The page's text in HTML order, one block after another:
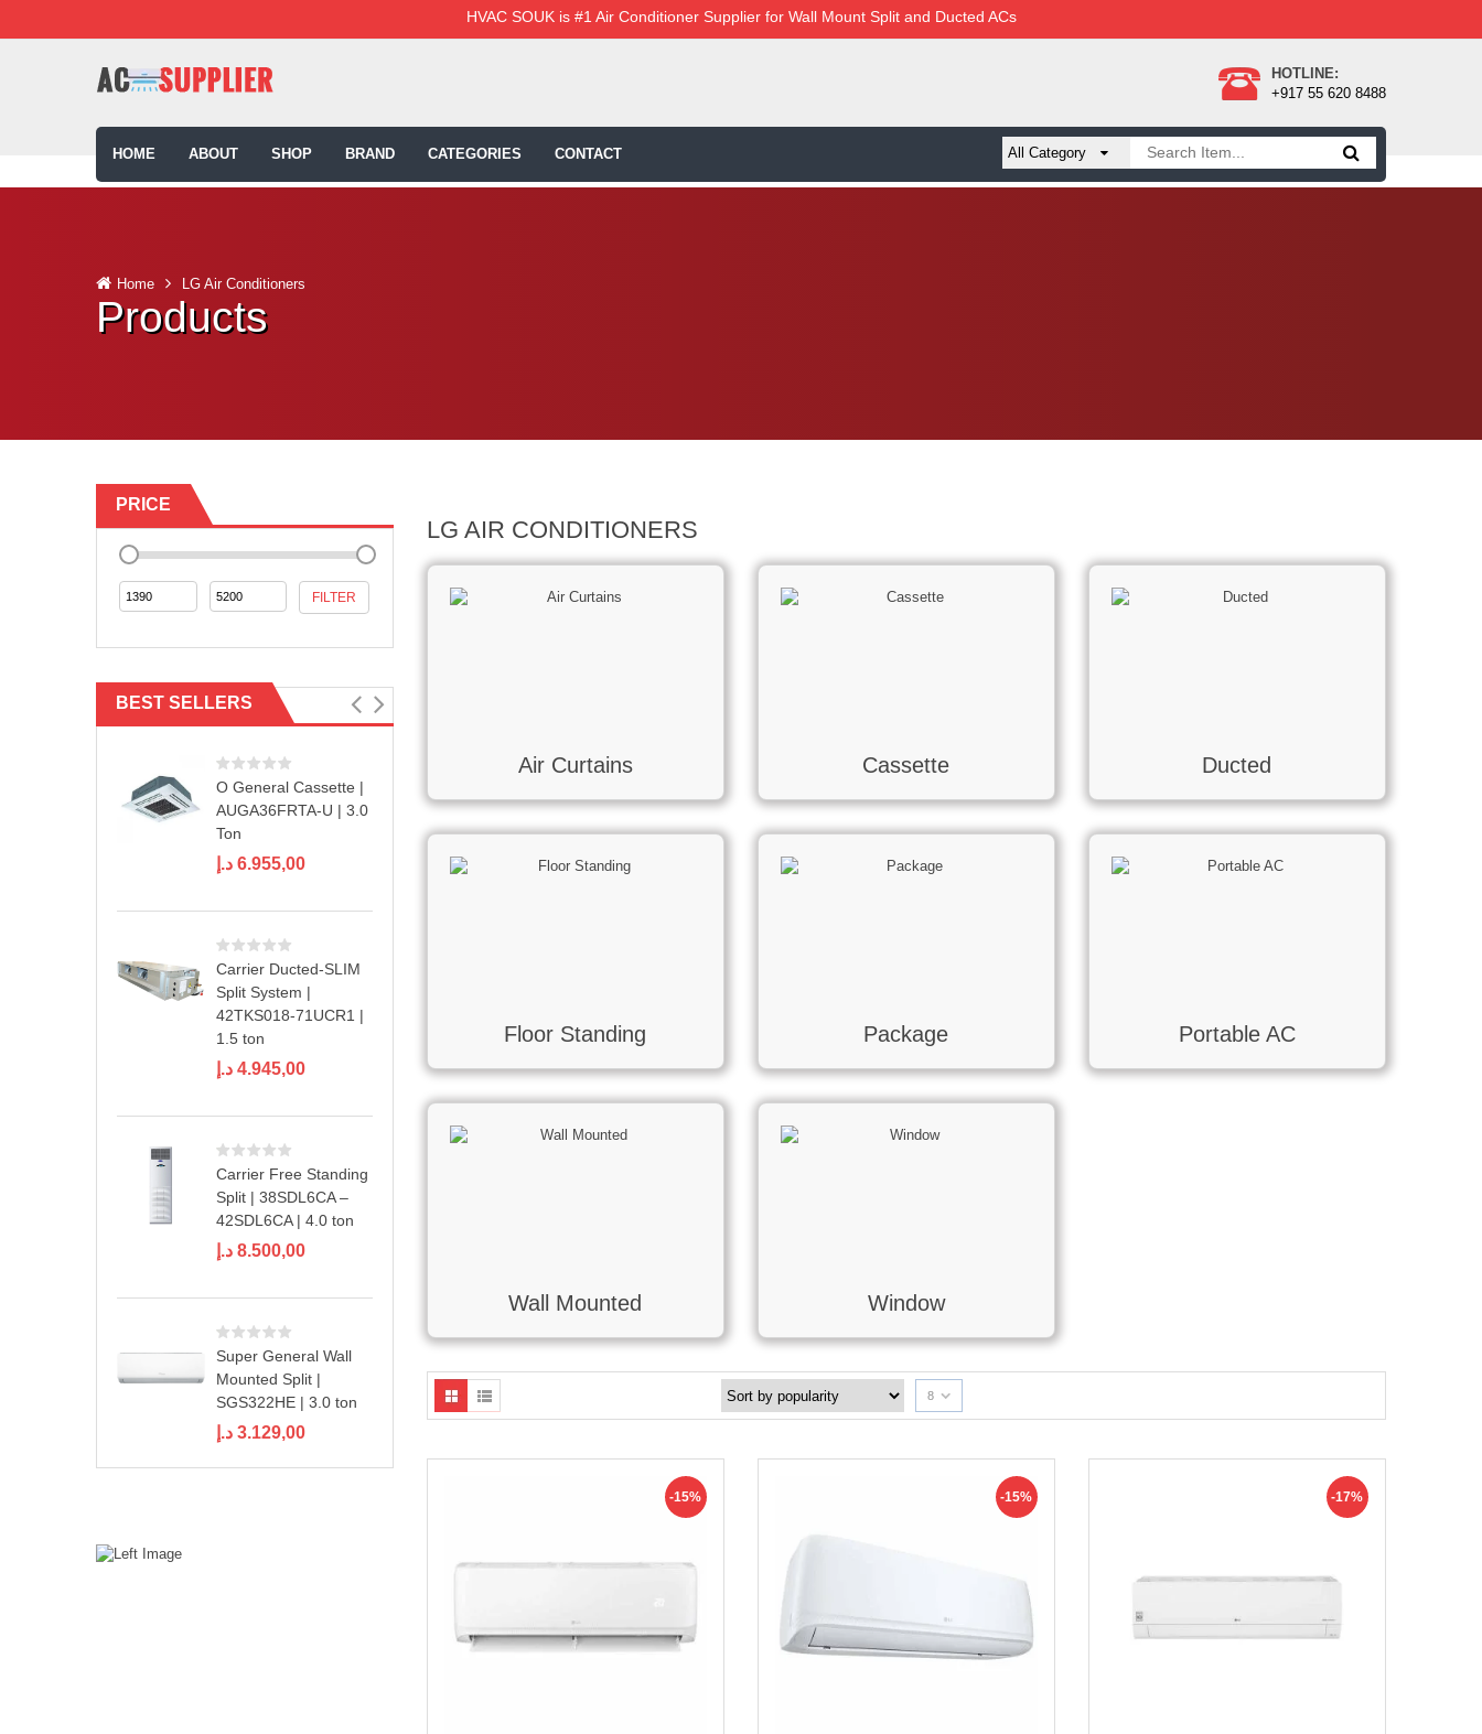
HVAC SOUK is #1 Air Conditioner Supplier for Wall Mount Split and Ducted ACs
HOTLINE:
+917 55 620 8488
HOME ABOUT SHOP BRAND CATEGORIES CONTACT
Home LG Air Conditioners
Products
PRICE
FILTER
BEST SELLERS
O General Cassette |
AUGA36FRTA-U | 3.0
Ton
6.955,00 د.إ
Carrier Ducted-SLIM
Split System |
42TKS018-71UCR1 |
1.5 ton
4.945,00 د.إ
Carrier Free Standing
Split | 38SDL6CA –
42SDL6CA | 4.0 ton
8.500,00 د.إ
Super General Wall
Mounted Split |
SGS322HE | 3.0 ton
3.129,00 د.إ
LG AIR CONDITIONERS
Air Curtains Cassette Ducted
Floor Standing Package Portable AC
Wall Mounted Window
8
-15% -15% -17%